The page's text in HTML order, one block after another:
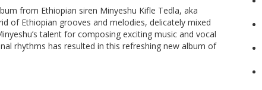
from Ethiopian siren Minyeshu Kifle Tedla, aka
of Ethiopian grooves and melodies, delicately mixed
talent for composing exciting music and vocal
rhythms has resulted in this refreshing new album of